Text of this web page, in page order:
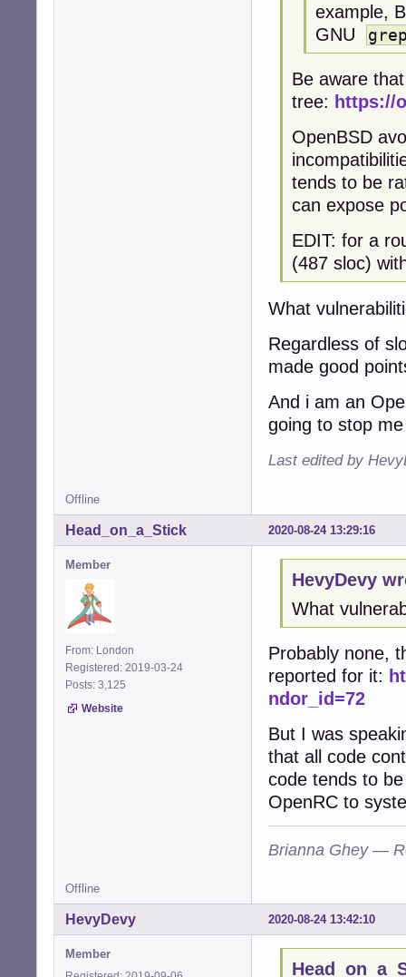
example,
GNU
Be aware
tree: https://
OpenBSD
tends to be
can expose
EDIT: for a
(487 sloc)
What
Regardless of
made good
And i am an
going to stop
Last edited by
Offline
2020-08-24 13:29:16
Head_on_a_Stick
Member
From: London
Registered: 2019-03-24
Posts: 3,125
Website
HevyDevy
What
Probably none,
reported for it:
ndor_id=72
But I was
that all code
code tends to
OpenRC to
Brianna Ghey —
Offline
2020-08-24 13:42:10
HevyDevy
Member